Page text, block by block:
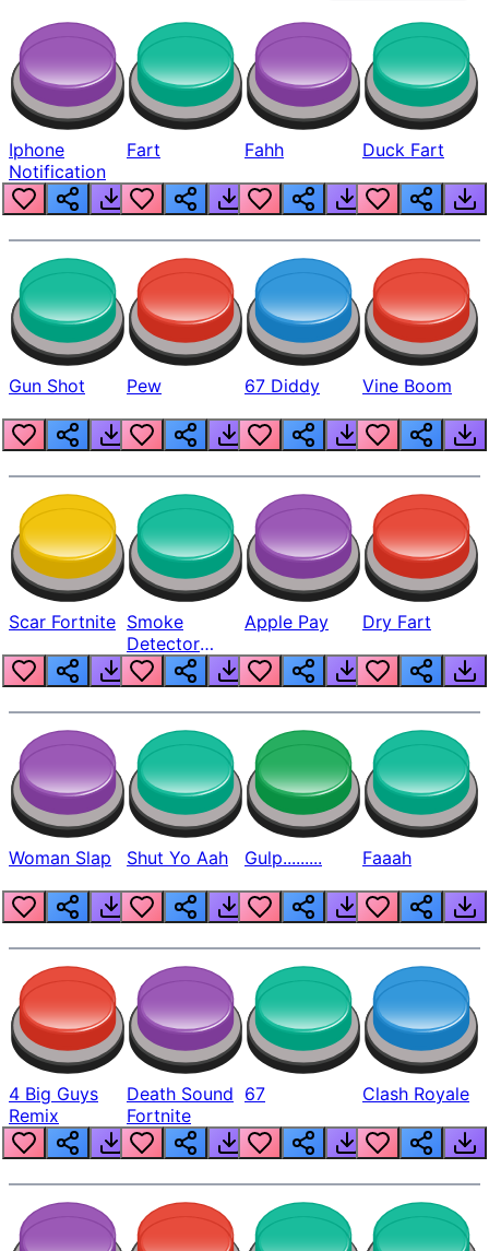
Iphone
Notification
Fart Fahh Duck Fart
Gun Shot Pew 67 Diddy Vine Boom
Scar Fortnite Smoke
Detector
Beep
Apple Pay Dry Fart
Woman Slap Shut Yo Aah Gulp......... Faaah
4 Big Guys
Remix
Death Sound
Fortnite
67 Clash Royale